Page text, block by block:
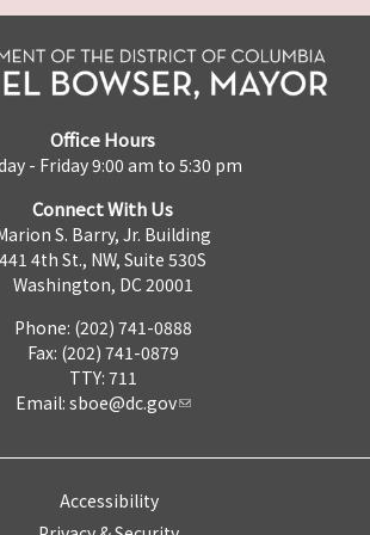
Office Hours
- Friday 9:00 am to 5:30 pm
Connect With Us
S. Barry, Jr. Building
441 4th St., NW, Suite 530S
Washington, DC 20001
Phone: (202) 741-0888
Fax: (202) 741-0879
TTY: 711
Email: sboe@dc.gov
Accessibility